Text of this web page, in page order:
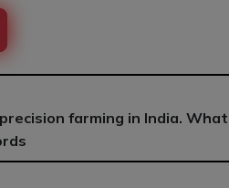
farming in India. What